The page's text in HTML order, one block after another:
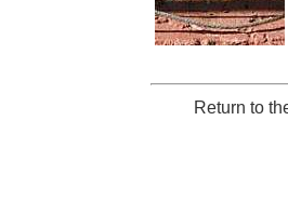
Return to